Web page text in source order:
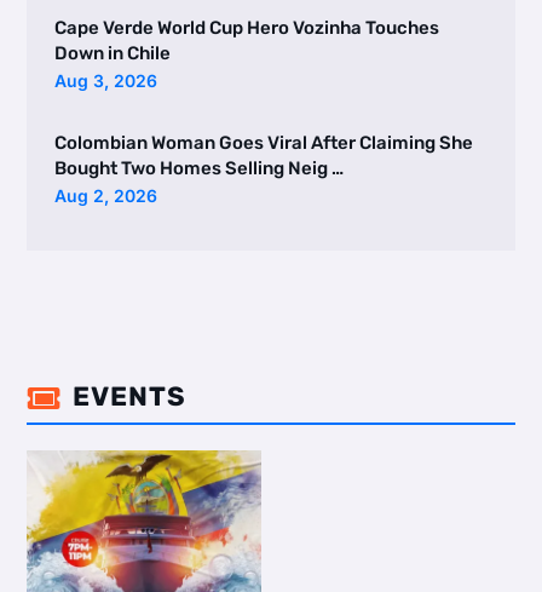
Cape Verde World Cup Hero Vozinha Touches
Down in Chile
Aug 3, 2026
Colombian Woman Goes Viral After Claiming She
Bought Two Homes Selling Neig …
Aug 2, 2026
 EVENTS